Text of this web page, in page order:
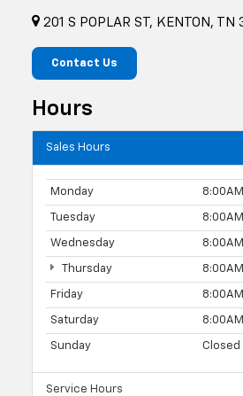
201 S POPLAR ST, KENTON, TN
Contact Us
Hours
Sales Hours
Monday
Tuesday
Wednesday
Thursday
Friday
Saturday
Sunday Closed
Service Hours